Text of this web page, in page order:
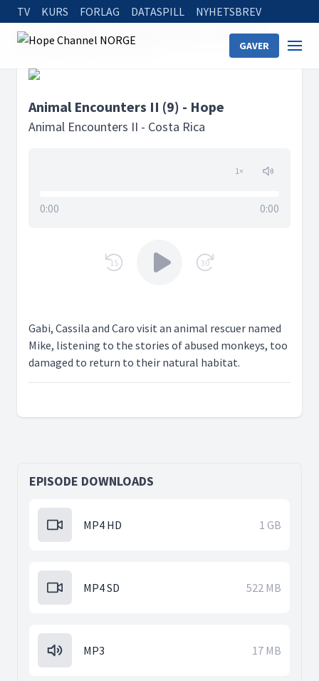
TV KURS FORLAG DATASPILL NYHETSBREV
GAVER
Home
Animal Encounters II - Costa Rica
Animal Encounters II (9) - Hope
Animal Encounters II (9) - Hope
Animal Encounters II - Costa Rica
1×
0:00 0:00
15 30
Gabi, Cassila and Caro visit an animal rescuer named
Mike, listening to the stories of abused monkeys, too
damaged to return to their natural habitat.
EPISODE DOWNLOADS
MP4 HD 1 GB
MP4 SD 522 MB
MP3 17 MB